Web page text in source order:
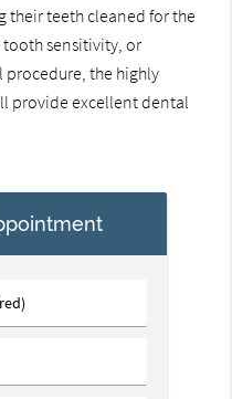
their teeth cleaned for the
sensitivity, or
the highly
provide excellent dental